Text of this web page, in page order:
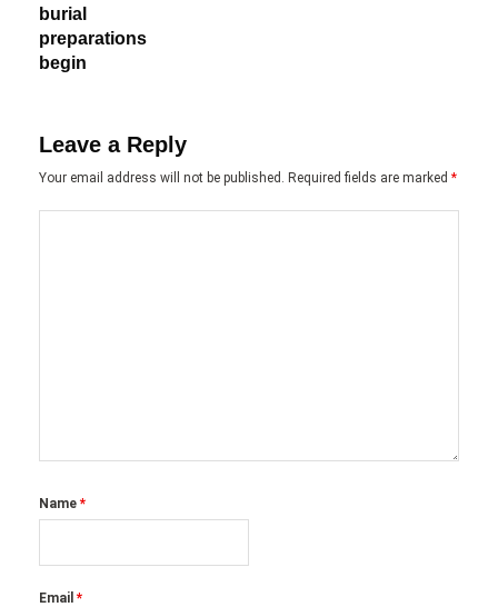
burial
preparations
begin
Leave a Reply
Your email address will not be published. Required fields are marked *
Name *
Email *